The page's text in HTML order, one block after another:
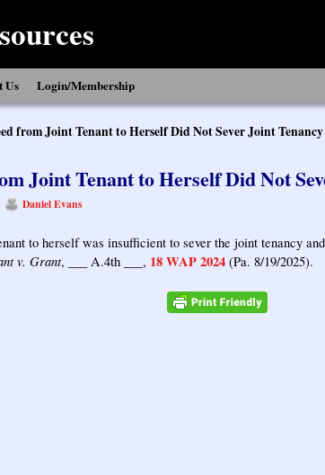
Us Login/Membership
from Joint Tenant to Herself Did Not Sever Joint Tenancy
Joint Tenant to Herself Did Not
Daniel Evans
to herself was insufficient to sever the joint tenancy
v. Grant, ___ A.4th ___, 18 WAP 2024 (Pa. 8/19/2025).